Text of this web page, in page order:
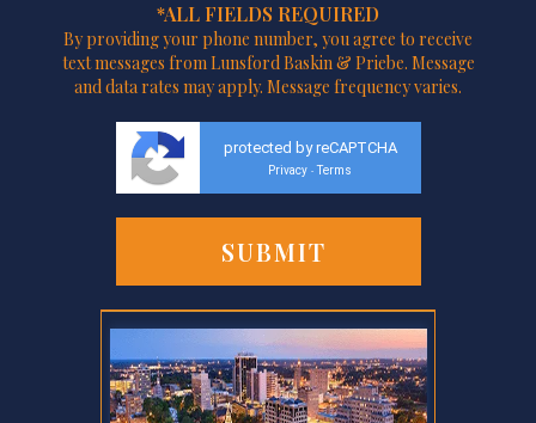
*ALL FIELDS REQUIRED
By providing your phone number, you agree to receive
text messages from Lunsford Baskin & Priebe. Message
and data rates may apply. Message frequency varies.
protected by reCAPTCHA
Privacy - Terms